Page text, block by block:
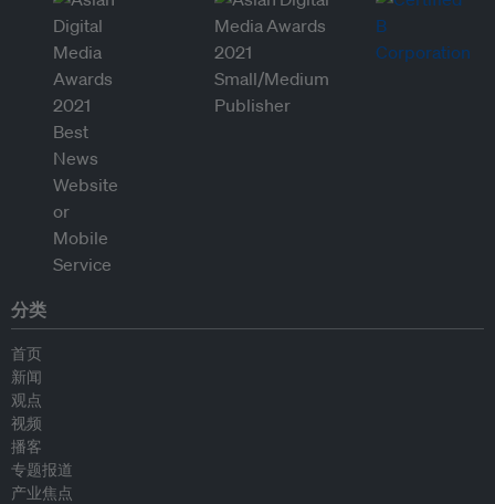
分类
首页
新闻
观点
视频
播客
专题报道
产业焦点